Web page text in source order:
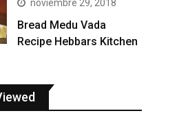
noviembre 29, 2018
Bread Medu Vada
Recipe Hebbars Kitchen